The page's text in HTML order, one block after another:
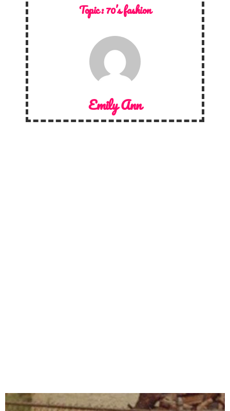
Topic :70’s fashion
Emily Ann